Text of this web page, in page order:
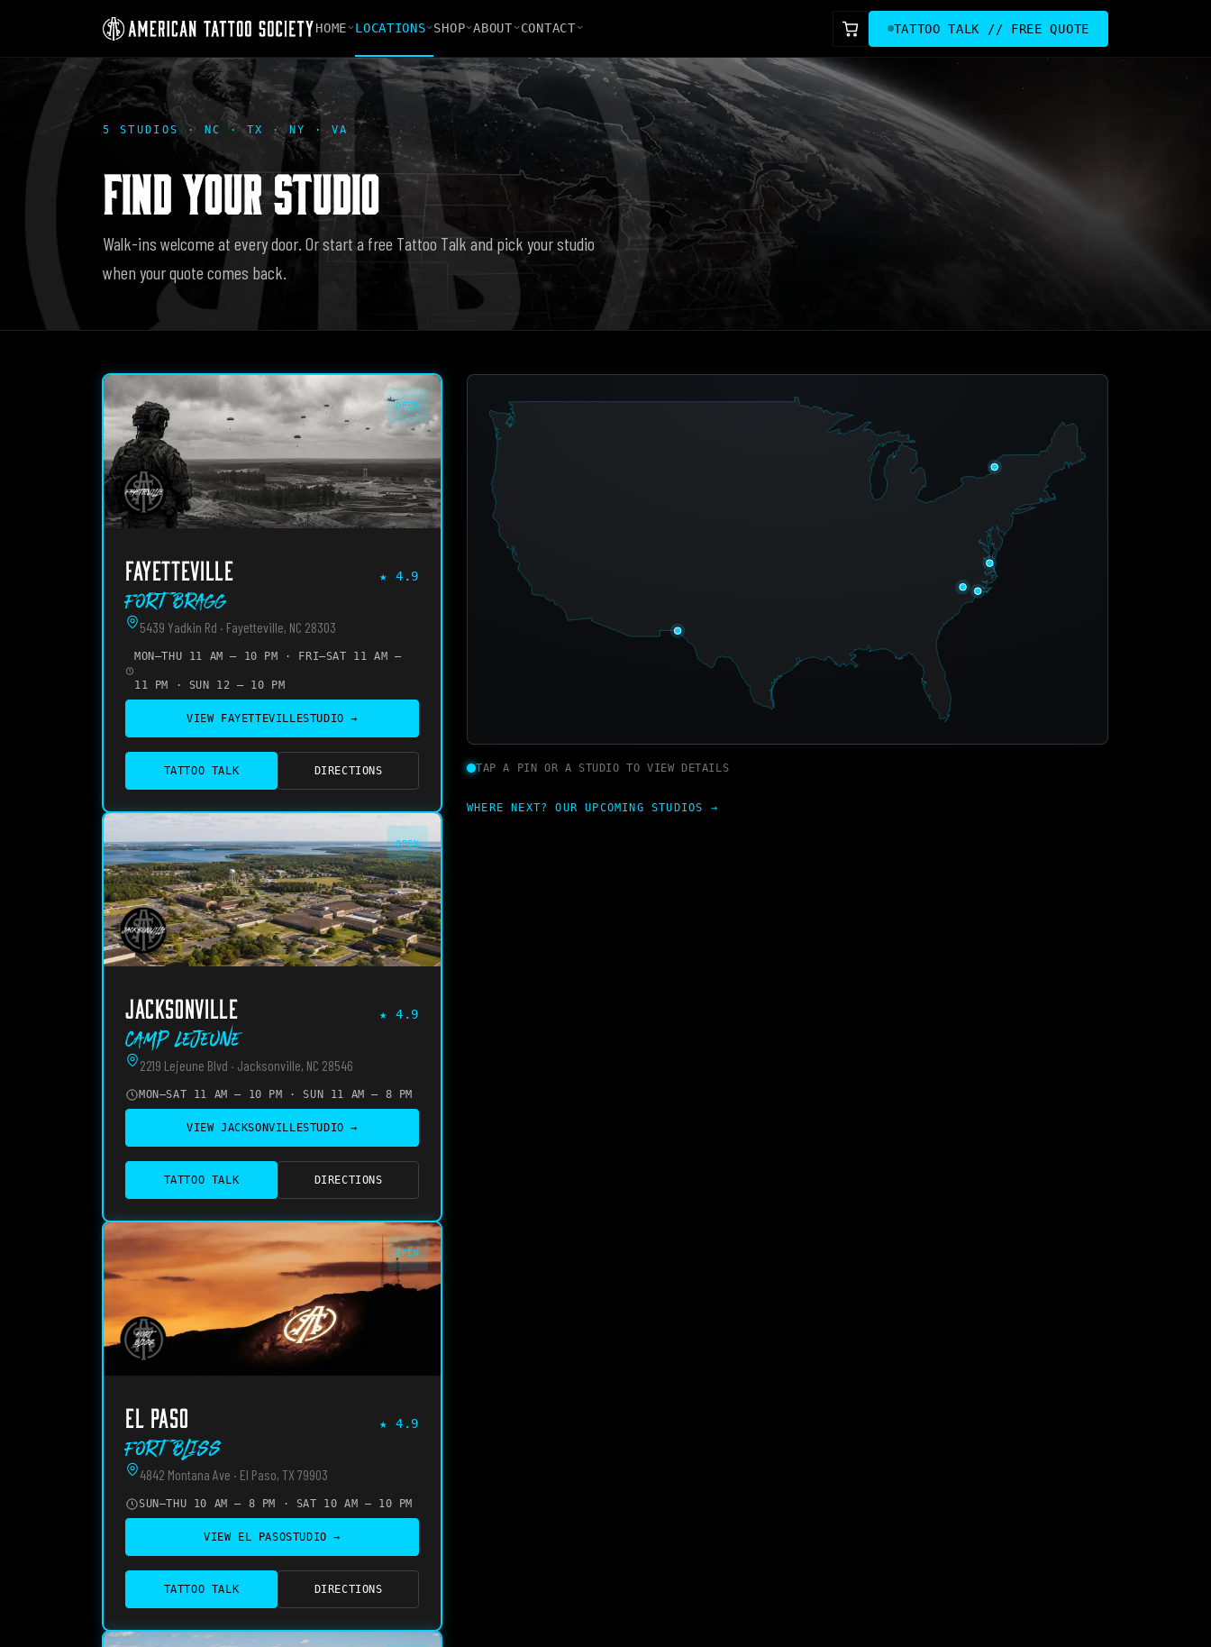
HOME LOCATIONS SHOP ABOUT CONTACT TATTOO TALK // FREE QUOTE
5 STUDIOS · NC · TX · NY · VA
FIND YOUR STUDIO
Walk-ins welcome at every door. Or start a free Tattoo Talk and pick your studio
when your quote comes back.
OPEN
FAYETTEVILLE ★ 4.9
Fort Bragg
5439 Yadkin Rd · Fayetteville, NC 28303
MON–THU 11 AM – 10 PM · FRI–SAT 11 AM –
11 PM · SUN 12 – 10 PM
VIEW FAYETTEVILLESTUDIO →
TATTOO TALK DIRECTIONS
OPEN
JACKSONVILLE ★ 4.9
Camp Lejeune
2219 Lejeune Blvd · Jacksonville, NC 28546
MON–SAT 11 AM – 10 PM · SUN 11 AM – 8 PM
VIEW JACKSONVILLESTUDIO →
TATTOO TALK DIRECTIONS
OPEN
EL PASO ★ 4.9
Fort Bliss
4842 Montana Ave · El Paso, TX 79903
SUN–THU 10 AM – 8 PM · SAT 10 AM – 10 PM
VIEW EL PASOSTUDIO →
TATTOO TALK DIRECTIONS
TAP A PIN OR A STUDIO TO VIEW DETAILS
WHERE NEXT? OUR UPCOMING STUDIOS →